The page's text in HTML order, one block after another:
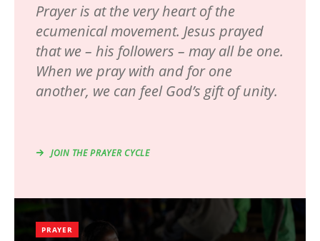
Prayer is at the very heart of the
ecumenical movement. Jesus prayed
that we – his followers – may all be one.
When we pray with and for one
another, we can feel God’s gift of unity.
JOIN THE PRAYER CYCLE
PRAYER